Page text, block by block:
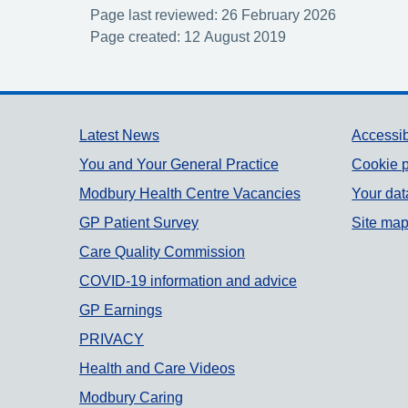
Page last reviewed: 26 February 2026
Page created: 12 August 2019
Support links
Latest News
You and Your General Practice
Modbury Health Centre Vacancies
GP Patient Survey
Care Quality Commission
COVID-19 information and advice
GP Earnings
PRIVACY
Health and Care Videos
Modbury Caring
Cookie
Your
Site map